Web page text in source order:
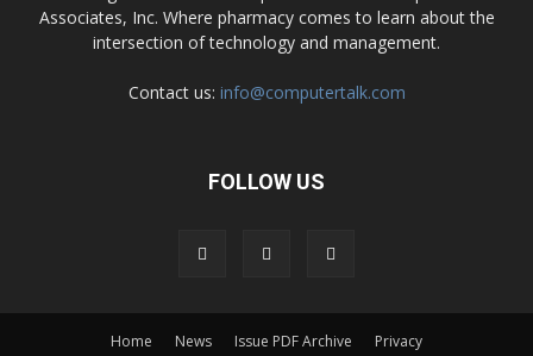
Associates, Inc. Where pharmacy comes to learn about the
intersection of technology and management.
Contact us: info@computertalk.com
FOLLOW US
Home News Issue PDF Archive Privacy